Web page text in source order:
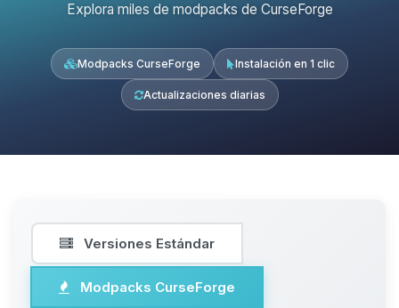
Explora miles de modpacks de CurseForge
Modpacks CurseForge Instalación en 1 clic
Actualizaciones diarias
Versiones Estándar
Modpacks CurseForge